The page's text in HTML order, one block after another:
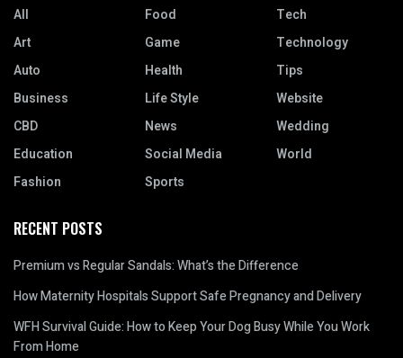
All
Art
Auto
Business
CBD
Education
Fashion
Food
Game
Health
Life Style
News
Social Media
Sports
Tech
Technology
Tips
Website
Wedding
World
RECENT POSTS
Premium vs Regular Sandals: What’s the Difference
How Maternity Hospitals Support Safe Pregnancy and Delivery
WFH Survival Guide: How to Keep Your Dog Busy While You Work
From Home